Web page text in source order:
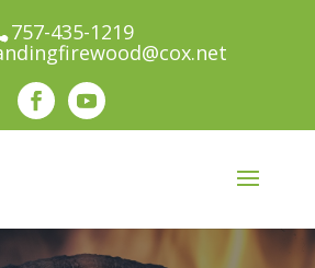
Wood! We use environmentally
All wood collected through
is re-used through our various
services.
757-435-1219